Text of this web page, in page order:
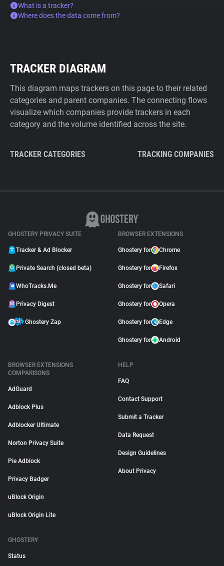
What is a tracker?
Where does the data come from?
TRACKER DIAGRAM
This diagram maps trackers on this page to their related
categories and parent companies. The connecting flows
visualize which companies provide trackers in each
category and the volume identified across the site.
TRACKER CATEGORIES TRACKING COMPANIES
GHOSTERY PRIVACY SUITE
Tracker & Ad Blocker
Private Search (closed beta)
WhoTracks.Me
Privacy Digest
Ghostery Zap
BROWSER EXTENSIONS
Ghostery for Chrome
Ghostery for Firefox
Ghostery for Safari
Ghostery for Opera
Ghostery for Edge
Ghostery for Android
BROWSER EXTENSIONS
COMPARISONS
AdGuard
Adblock Plus
Adblocker Ultimate
Norton Privacy Suite
Pie Adblock
Privacy Badger
uBlock Origin
uBlock Origin Lite
HELP
FAQ
Contact Support
Submit a Tracker
Data Request
Design Guidelines
About Privacy
GHOSTERY
Status